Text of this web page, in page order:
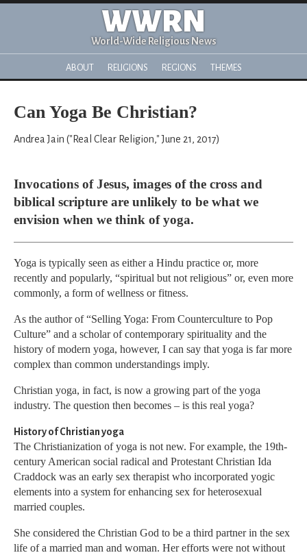
WWRN
World-Wide Religious News
ABOUT RELIGIONS REGIONS THEMES
Can Yoga Be Christian?
Andrea Jain ("Real Clear Religion," June 21, 2017)
Invocations of Jesus, images of the cross and
biblical scripture are unlikely to be what we
envision when we think of yoga.
Yoga is typically seen as either a Hindu practice or, more
recently and popularly, “spiritual but not religious” or, even more
commonly, a form of wellness or fitness.
As the author of “Selling Yoga: From Counterculture to Pop
Culture” and a scholar of contemporary spirituality and the
history of modern yoga, however, I can say that yoga is far more
complex than common understandings imply.
Christian yoga, in fact, is now a growing part of the yoga
industry. The question then becomes – is this real yoga?
History of Christian yoga
The Christianization of yoga is not new. For example, the 19th-
century American social radical and Protestant Christian Ida
Craddock was an early sex therapist who incorporated yogic
elements into a system for enhancing sex for heterosexual
married couples.
She considered the Christian God to be a third partner in the sex
life of a married man and woman. Her efforts were not without